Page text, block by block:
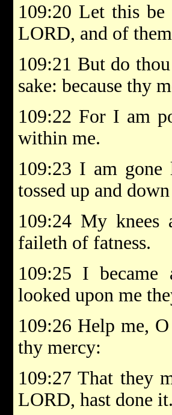
109:20 Let this
LORD, and of
109:21 But do
sake: because thy
109:22 For I am
within me.
109:23 I am
tossed up and
109:24 My knees
faileth of fatness.
109:25 I became
looked upon me
109:26 Help me,
thy mercy:
109:27 That they
LORD, hast done it.